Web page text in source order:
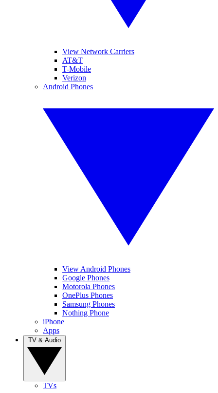
View Network Carriers
AT&T
T-Mobile
Verizon
Android Phones
View Android Phones
Google Phones
Motorola Phones
OnePlus Phones
Samsung Phones
Nothing Phone
iPhone
Apps
TVs